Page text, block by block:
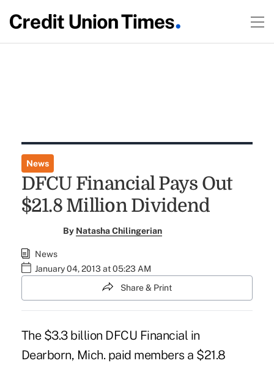
News
DFCU Financial Pays Out
$21.8 Million Dividend
By Natasha Chilingerian
News
January 04, 2013 at 05:23 AM
Share & Print
The $3.3 billion DFCU Financial in
Dearborn, Mich. paid members a $21.8